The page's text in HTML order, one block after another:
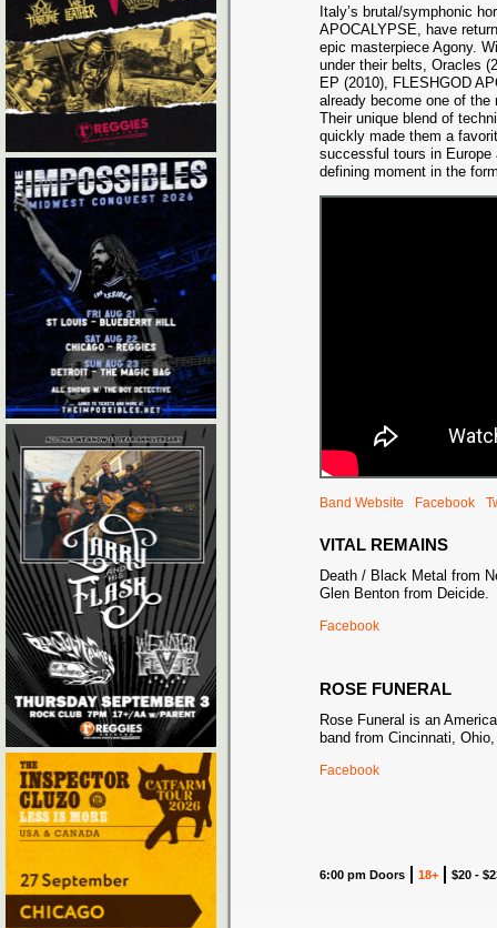
Italy’s brutal/symphonic
APOCALYPSE, have
epic masterpiece Agony.
under their belts, Oracles
EP (2010), FLESHGOD
already become one of the
Their unique blend of
quickly made them a
successful tours in Europe
defining moment in the
Band Website Facebook
VITAL REMAINS
Death / Black Metal from
Glen Benton from Deicide.
Facebook
ROSE FUNERAL
Rose Funeral is an
band from Cincinnati,
Facebook
6:00 pm Doors 18+ $20 -